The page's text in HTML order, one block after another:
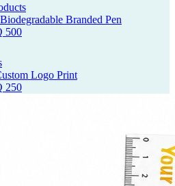
Branded Pen
500
Logo Print
250